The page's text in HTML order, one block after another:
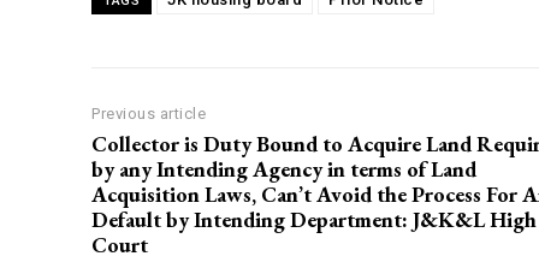
Previous article
Collector is Duty Bound to Acquire Land
by any Intending Agency in terms of Land
Acquisition Laws, Can’t Avoid the Process For
Default by Intending Department: J&K&L High
Court